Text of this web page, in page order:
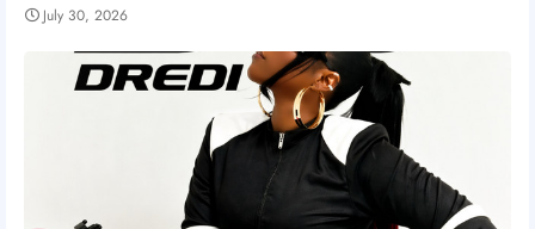
July 30, 2026